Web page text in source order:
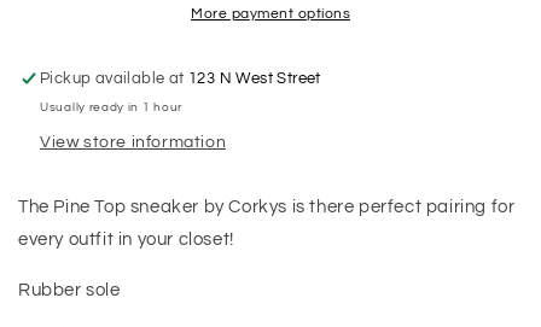
More payment options
Pickup available at 123 N West Street
Usually ready in 1 hour
View store information
The Pine Top sneaker by Corkys is there perfect pairing for
every outfit in your closet!
Rubber sole